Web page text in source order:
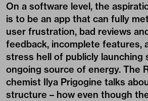
On a software level, the
is to be an app that can fully
user frustration, bad reviews
feedback, incomplete features,
stress hell of publicly launching
ongoing source of energy. The
chemist Ilya Prigogine talks
structure – how even though